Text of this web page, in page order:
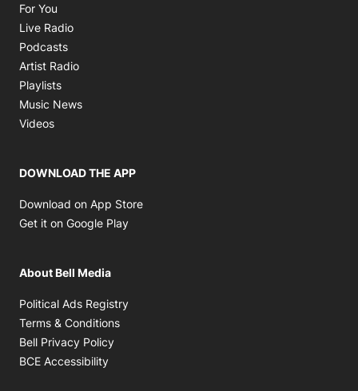
For You
Live Radio
Podcasts
Artist Radio
Playlists
Music News
Videos
DOWNLOAD THE APP
Download on App Store
Get it on Google Play
About Bell Media
Political Ads Registry
Terms & Conditions
Bell Privacy Policy
BCE Accessibility